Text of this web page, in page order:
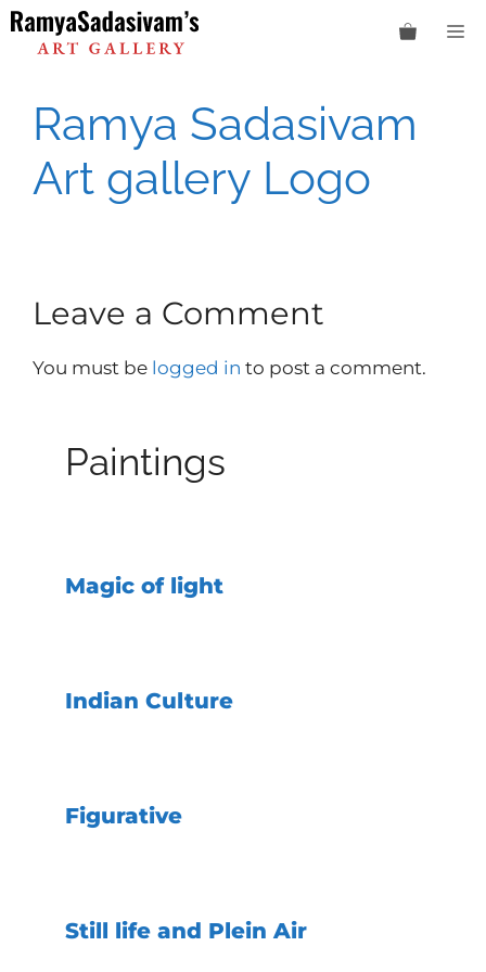
Skip
to
content
Ramya Sadasivam
Art gallery Logo
Leave a Comment
You must be logged in to post a comment.
Paintings
Magic of light
Indian Culture
Figurative
Still life and Plein Air